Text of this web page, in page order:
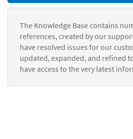
The Knowledge Base contains
references, created by our
have resolved issues for our
updated, expanded, and refined
have access to the very latest